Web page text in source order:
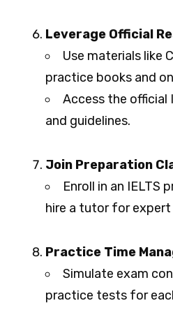
Leverage Official
Use materials like
practice books and
Access the official
and guidelines.
Join Preparation
Enroll in an IELTS
hire a tutor for expert
Practice Time
Simulate exam
practice tests for